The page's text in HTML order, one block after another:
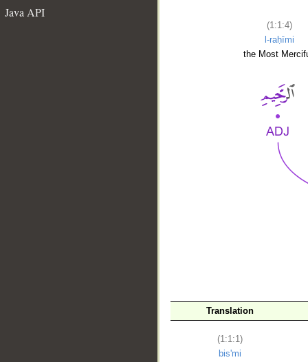
Java API
(1:1:4)
l-raḥīmi
the Most
Translation
(1:1:1)
bis'mi